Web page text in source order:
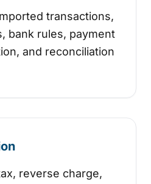
transactions,
bank rules, payment
and reconciliation
reverse charge,